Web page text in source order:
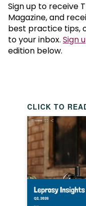
Sign up to receive
Magazine, and
best practice tips,
to your inbox. Sign
edition below.
CLICK TO